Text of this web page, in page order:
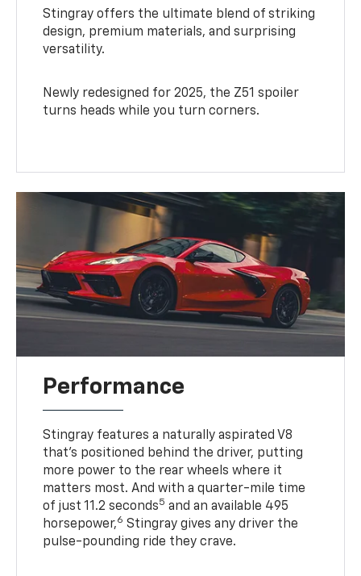
Stingray offers the ultimate blend of striking
design, premium materials, and surprising
versatility.
Newly redesigned for 2025, the Z51 spoiler
turns heads while you turn corners.
Performance
Stingray features a naturally aspirated V8
that’s positioned behind the driver, putting
more power to the rear wheels where it
matters most. And with a quarter-mile time
of just 11.2 seconds5 and an available 495
horsepower,6 Stingray gives any driver the
pulse-pounding ride they crave.